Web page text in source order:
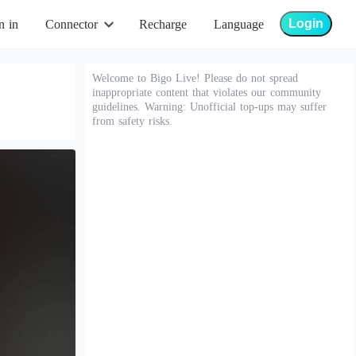
in Connector Recharge Language Login
Welcome to Bigo Live! Please do not spread
inappropriate content that violates our community
guidelines. Warning: Unofficial top-ups may suffer
from safety risks.